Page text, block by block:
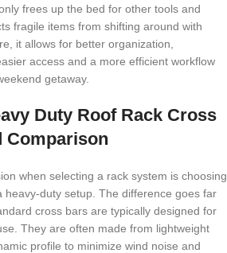
frees up the bed for other tools and
fragile items from shifting around with
it allows for better organization,
access and a more efficient workflow
getaway.
Duty Roof Rack Cross
Comparison
when selecting a rack system is choosing
heavy-duty setup. The difference goes far
cross bars are typically designed for
They are often made from lightweight
profile to minimize wind noise and